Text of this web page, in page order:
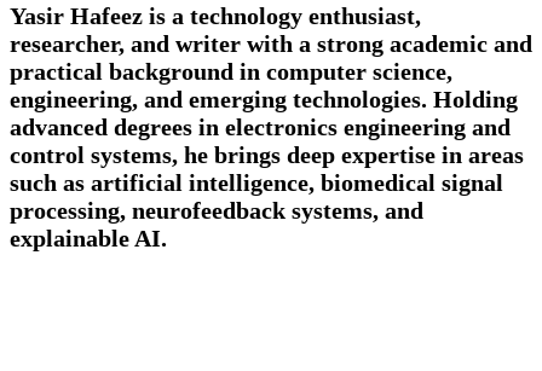
Yasir Hafeez is a technology enthusiast,
researcher, and writer with a strong academic and
practical background in computer science,
engineering, and emerging technologies. Holding
advanced degrees in electronics engineering and
control systems, he brings deep expertise in areas
such as artificial intelligence, biomedical signal
processing, neurofeedback systems, and
explainable AI.